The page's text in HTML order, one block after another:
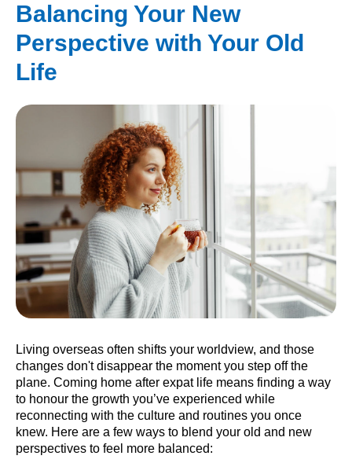
Balancing Your New
Perspective with Your Old
Life
Living overseas often shifts your worldview, and those
changes don't disappear the moment you step off the
plane. Coming home after expat life means finding a way
to honour the growth you’ve experienced while
reconnecting with the culture and routines you once
knew. Here are a few ways to blend your old and new
perspectives to feel more balanced: